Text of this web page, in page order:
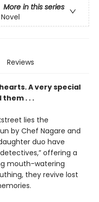
More in this series
Reviews
A very special
. . .
lies the
by Chef Nagare and
duo have
offering a
mouth-watering
they revive lost